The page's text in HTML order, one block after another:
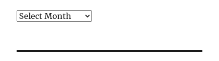
Archives